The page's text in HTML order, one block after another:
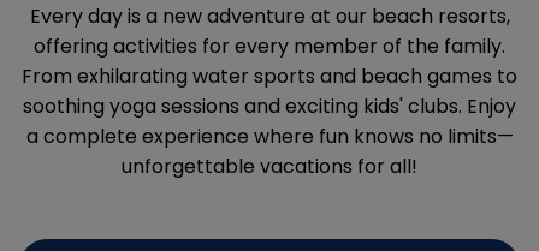
Every day is a new adventure at our beach resorts,
offering activities for every member of the family.
From exhilarating water sports and beach games to
soothing yoga sessions and exciting kids' clubs. Enjoy
a complete experience where fun knows no limits—
unforgettable vacations for all!